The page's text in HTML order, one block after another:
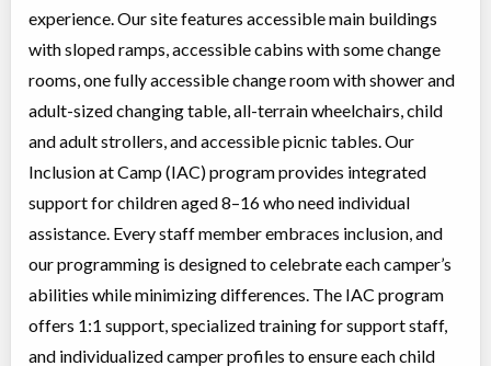
experience. Our site features accessible main buildings
with sloped ramps, accessible cabins with some change
rooms, one fully accessible change room with shower and
adult-sized changing table, all-terrain wheelchairs, child
and adult strollers, and accessible picnic tables. Our
Inclusion at Camp (IAC) program provides integrated
support for children aged 8–16 who need individual
assistance. Every staff member embraces inclusion, and
our programming is designed to celebrate each camper’s
abilities while minimizing differences. The IAC program
offers 1:1 support, specialized training for support staff,
and individualized camper profiles to ensure each child